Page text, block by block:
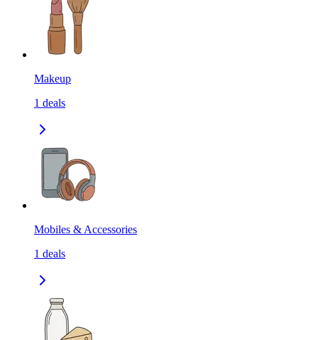
Makeup
1 deals
Mobiles & Accessories
1 deals